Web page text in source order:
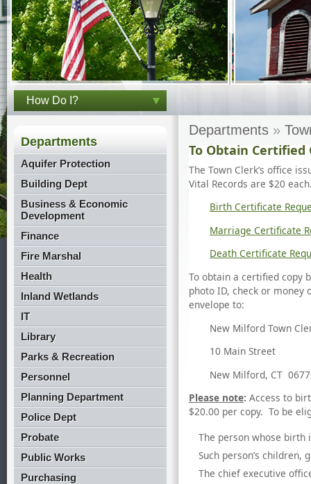
How Do I?
Departments
Aquifer Protection
Building Dept
Business & Economic
Development
Finance
Fire Marshal
Health
Inland Wetlands
IT
Library
Parks & Recreation
Personnel
Planning Department
Police Dept
Probate
Public Works
Purchasing
Departments »
To Obtain
The Town Clerk’s office
Vital Records are $20
Birth Certificate
Marriage Certificate
Death Certificate
To obtain a certified copy
photo ID, check or money
envelope to:
New Milford Town
10 Main Street
New Milford, CT
Please note: Access to
$20.00 per copy. To be
The person whose birth
Such person’s children,
The chief executive